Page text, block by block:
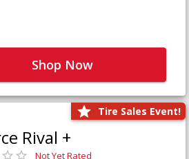
Shop Now
Tire Sales Event!
Rival +
Not Yet Rated